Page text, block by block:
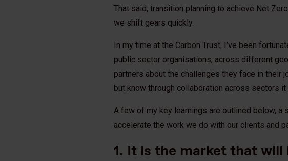
That said, transition planning to achieve Net
we shift gears quickly.
In my time at the Carbon Trust, I’ve been
public sector organisations, across different
partners about the challenges they face in their
but know through collaboration across sectors it
A few of my key learnings are outlined below,
accelerate the work we do with our clients and
1. It is the market that